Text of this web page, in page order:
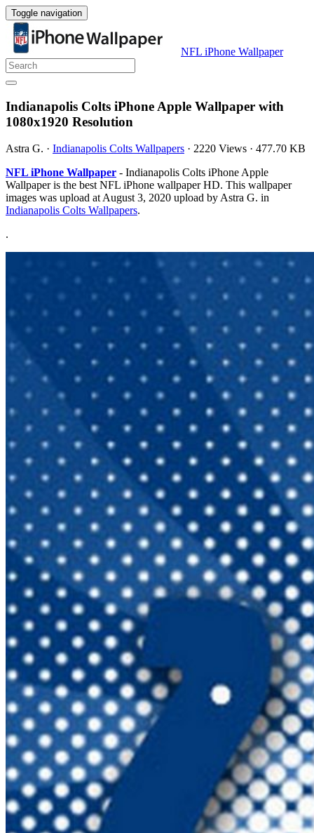
Toggle navigation
NFL iPhone Wallpaper
Indianapolis Colts iPhone Apple Wallpaper with
1080x1920 Resolution
Astra G. · Indianapolis Colts Wallpapers · 2220 Views · 477.70 KB
NFL iPhone Wallpaper - Indianapolis Colts iPhone Apple
Wallpaper is the best NFL iPhone wallpaper HD. This wallpaper
images was upload at August 3, 2020 upload by Astra G. in
Indianapolis Colts Wallpapers.
.